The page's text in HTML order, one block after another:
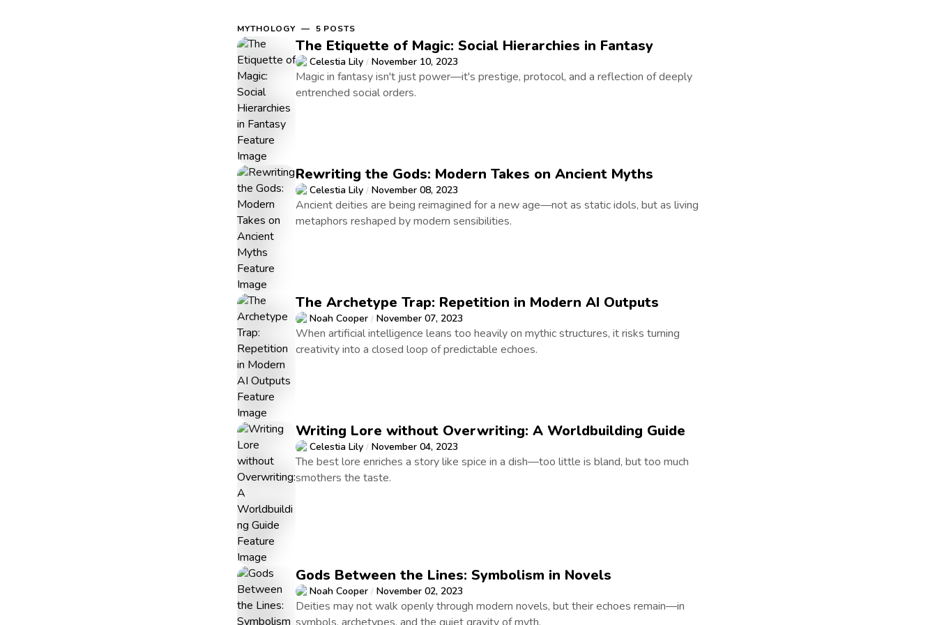
MYTHOLOGY — 5 POSTS
The Etiquette of Magic: Social Hierarchies in Fantasy
Celestia Lily / November 10, 2023
Magic in fantasy isn't just power—it's prestige, protocol, and a reflection of deeply
entrenched social orders.
Rewriting the Gods: Modern Takes on Ancient Myths
Celestia Lily / November 08, 2023
Ancient deities are being reimagined for a new age—not as static idols, but as living
metaphors reshaped by modern sensibilities.
The Archetype Trap: Repetition in Modern AI Outputs
Noah Cooper / November 07, 2023
When artificial intelligence leans too heavily on mythic structures, it risks turning
creativity into a closed loop of predictable echoes.
Writing Lore without Overwriting: A Worldbuilding Guide
Celestia Lily / November 04, 2023
The best lore enriches a story like spice in a dish—too little is bland, but too much
smothers the taste.
Gods Between the Lines: Symbolism in Novels
Noah Cooper / November 02, 2023
Deities may not walk openly through modern novels, but their echoes remain—in